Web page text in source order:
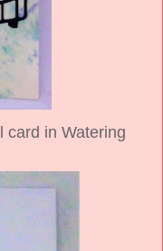
card in Watering